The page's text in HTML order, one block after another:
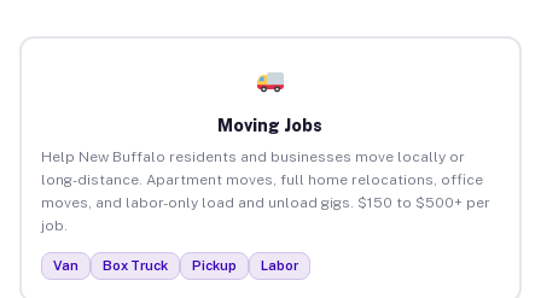
Moving Jobs
Help New Buffalo residents and businesses move locally or
long-distance. Apartment moves, full home relocations, office
moves, and labor-only load and unload gigs. $150 to $500+ per
job.
Van Box Truck Pickup Labor